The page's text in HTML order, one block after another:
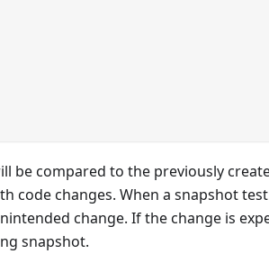
be compared to the previously
code changes. When a snapshot test
change. If the change is
snapshot.